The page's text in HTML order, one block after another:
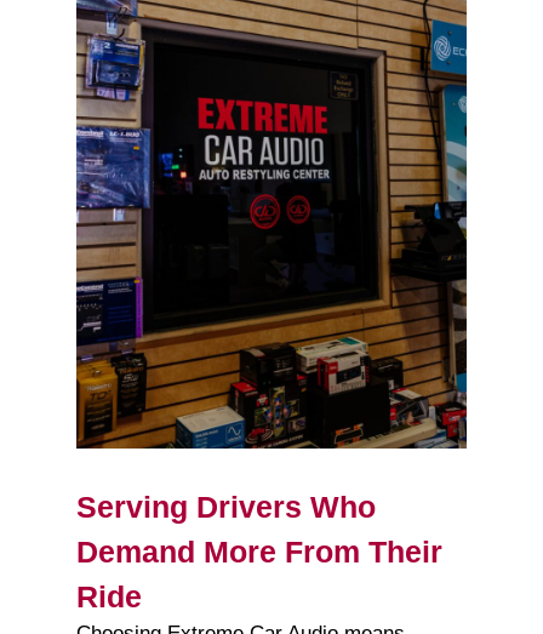
Serving Drivers Who
Demand More From Their
Ride